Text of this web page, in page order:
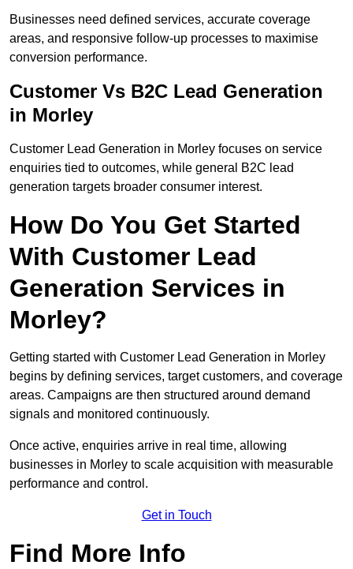
Businesses need defined services, accurate coverage
areas, and responsive follow-up processes to maximise
conversion performance.
Customer Vs B2C Lead Generation
in Morley
Customer Lead Generation in Morley focuses on service
enquiries tied to outcomes, while general B2C lead
generation targets broader consumer interest.
How Do You Get Started
With Customer Lead
Generation Services in
Morley?
Getting started with Customer Lead Generation in Morley
begins by defining services, target customers, and coverage
areas. Campaigns are then structured around demand
signals and monitored continuously.
Once active, enquiries arrive in real time, allowing
businesses in Morley to scale acquisition with measurable
performance and control.
Get in Touch
Find More Info